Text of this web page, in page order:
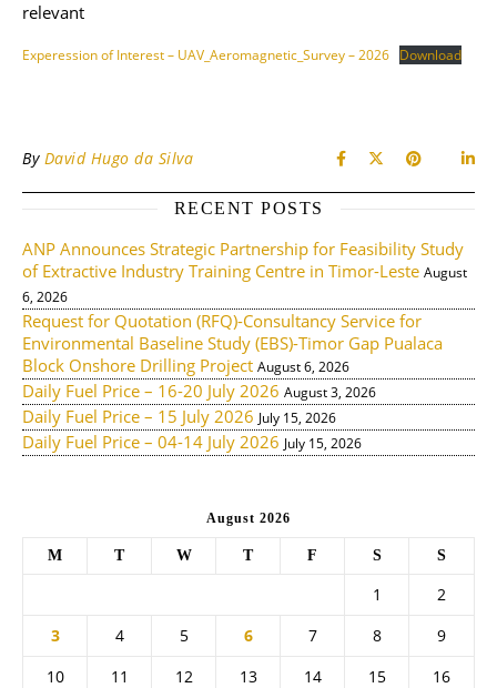
relevant
Experession of Interest – UAV_Aeromagnetic_Survey – 2026 Download
By David Hugo da Silva
RECENT POSTS
ANP Announces Strategic Partnership for Feasibility Study
of Extractive Industry Training Centre in Timor-Leste August
6, 2026
Request for Quotation (RFQ)-Consultancy Service for
Environmental Baseline Study (EBS)-Timor Gap Pualaca
Block Onshore Drilling Project August 6, 2026
Daily Fuel Price – 16-20 July 2026 August 3, 2026
Daily Fuel Price – 15 July 2026 July 15, 2026
Daily Fuel Price – 04-14 July 2026 July 15, 2026
August 2026
M T W T F S S
1
2
3
4 5 6 7 8
9
10
11 12 13 14 15
16